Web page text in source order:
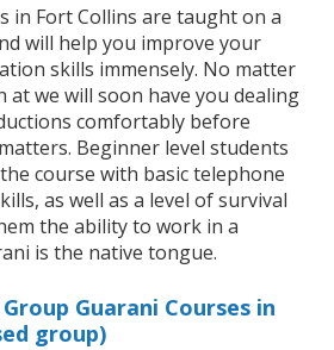
in Fort Collins are taught on a
will help you improve your
skills immensely. No matter
at we will soon have you dealing
comfortably before
Beginner level students
course with basic telephone
as well as a level of survival
the ability to work in a
is the native tongue.
Guarani Courses in
group)